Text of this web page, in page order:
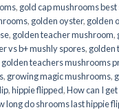
, gold cap mushrooms
, golden oyster, golden
, golden teacher mushroom,
vs b+ mushly spores, golden
golden teachers mushrooms
, growing magic mushrooms,
,hippie flipped,How can I
long do shrooms last hippie